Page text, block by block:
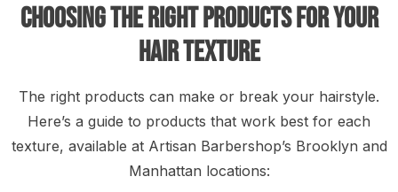
Choosing the Right Products for Your
Hair Texture
The right products can make or break your hairstyle.
Here’s a guide to products that work best for each
texture, available at Artisan Barbershop’s Brooklyn and
Manhattan locations: